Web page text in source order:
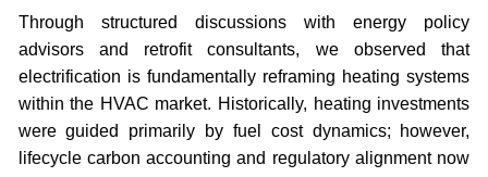
Through structured discussions with energy policy
advisors and retrofit consultants, we observed that
electrification is fundamentally reframing heating systems
within the HVAC market. Historically, heating investments
were guided primarily by fuel cost dynamics; however,
lifecycle carbon accounting and regulatory alignment now